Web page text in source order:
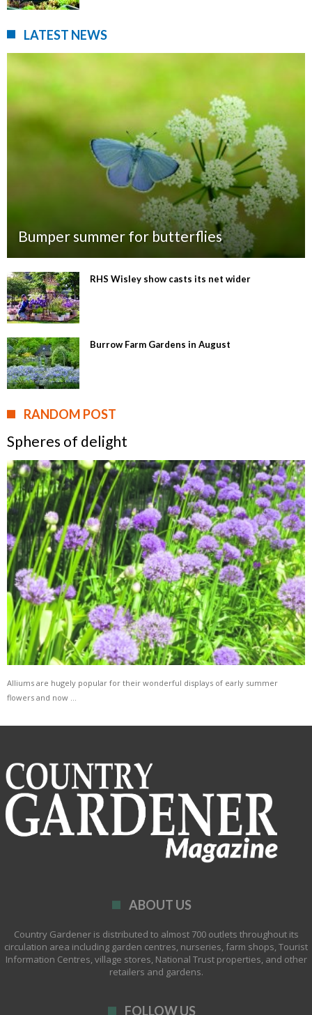
LATEST NEWS
Bumper summer for butterflies
RHS Wisley show casts its net wider
Burrow Farm Gardens in August
RANDOM POST
Spheres of delight
Alliums are hugely popular for their wonderful displays of early summer
flowers and now …
ABOUT US
Country Gardener is distributed to almost 700 outlets throughout its
circulation area including garden centres, nurseries, farm shops, Tourist
Information Centres, village stores, National Trust properties, and other
retailers and gardens.
FOLLOW US